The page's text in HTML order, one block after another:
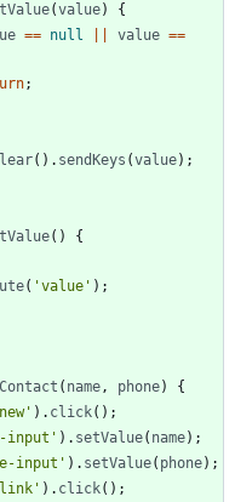
(value)
{
== null value ==
;
( ) . sendKeys (value) ;
( )
{
( 'value' ) ;
( name, phone)
{
) . click( ) ;
input' ) . setValue( name) ;
input' ) . setValue( phone) ;
link' ) . click( ) ;